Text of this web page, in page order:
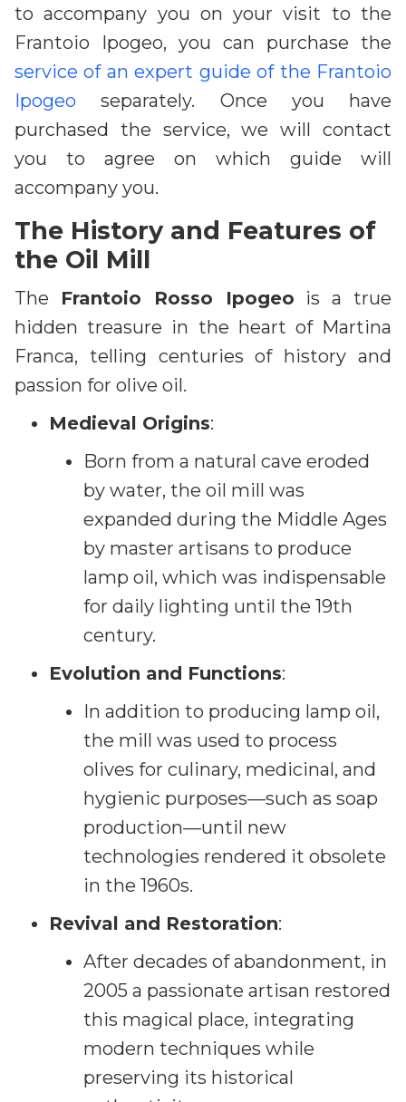
to accompany you on your visit to the
Frantoio Ipogeo, you can purchase the
service of an expert guide of the Frantoio
Ipogeo separately. Once you have
purchased the service, we will contact
you to agree on which guide will
accompany you.
The History and Features of
the Oil Mill
The Frantoio Rosso Ipogeo is a true
hidden treasure in the heart of Martina
Franca, telling centuries of history and
passion for olive oil.
Medieval Origins:
Born from a natural cave eroded
by water, the oil mill was
expanded during the Middle Ages
by master artisans to produce
lamp oil, which was indispensable
for daily lighting until the 19th
century.
Evolution and Functions:
In addition to producing lamp oil,
the mill was used to process
olives for culinary, medicinal, and
hygienic purposes—such as soap
production—until new
technologies rendered it obsolete
in the 1960s.
Revival and Restoration:
After decades of abandonment, in
2005 a passionate artisan restored
this magical place, integrating
modern techniques while
preserving its historical